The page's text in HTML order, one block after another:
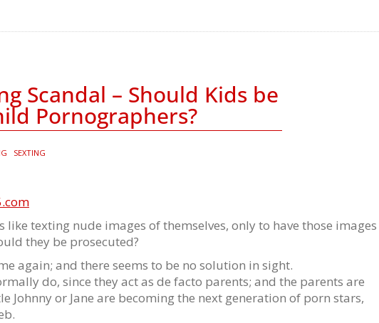
Scandal – Should Kids be
Pornographers?
SEXTING
texting nude images of themselves, only to have those images
they be prosecuted?
again; and there seems to be no solution in sight.
do, since they act as de facto parents; and the parents are
Johnny or Jane are becoming the next generation of porn stars,